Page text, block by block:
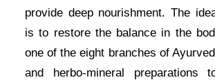
provide deep nourishment. The
is to restore the balance in the
one of the eight branches of
and herbo-mineral preparations